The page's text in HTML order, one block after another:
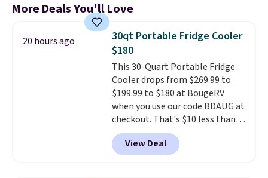
More Deals You'll Love
20 hours ago
30qt Portable Fridge Cooler
$180
This 30-Quart Portable Fridge
Cooler drops from $269.99 to
$199.99 to $180 at BougeRV
when you use our code BDAUG at
checkout. That's $10 less than
BougeRV's member price.
stores charge $200+
compressor-powered fridge
View Deal